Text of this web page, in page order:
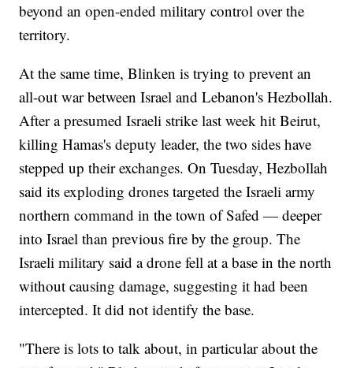
beyond an open-ended military control over the
territory.
At the same time, Blinken is trying to prevent an
all-out war between Israel and Lebanon's Hezbollah.
After a presumed Israeli strike last week hit Beirut,
killing Hamas's deputy leader, the two sides have
stepped up their exchanges. On Tuesday, Hezbollah
said its exploding drones targeted the Israeli army
northern command in the town of Safed — deeper
into Israel than previous fire by the group. The
Israeli military said a drone fell at a base in the north
without causing damage, suggesting it had been
intercepted. It did not identify the base.
"There is lots to talk about, in particular about the